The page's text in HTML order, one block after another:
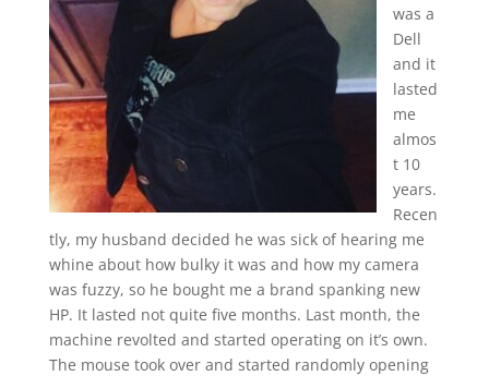
was a
Dell
and it
lasted
me
almos
t 10
years.
Recen
tly, my husband decided he was sick of hearing me
whine about how bulky it was and how my camera
was fuzzy, so he bought me a brand spanking new
HP. It lasted not quite five months. Last month, the
machine revolted and started operating on it’s own.
The mouse took over and started randomly opening